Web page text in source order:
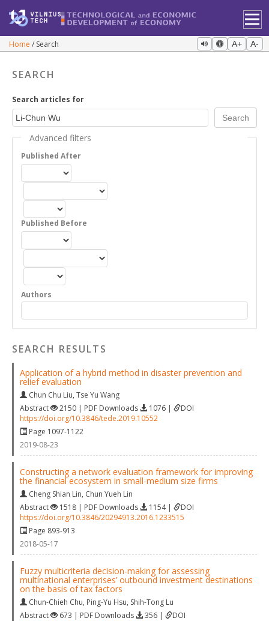
Home Search A+ A-
SEARCH
Search articles for
Advanced filters
Published After
Published Before
Authors
SEARCH RESULTS
Application of a hybrid method in disaster prevention and
relief evaluation
Chun Chu Liu, Tse Yu Wang
Abstract
2150 | PDF Downloads 1076 |
DOI
https://doi.org/10.3846/tede.2019.10552
Page 1097-1122
2019-08-23
Constructing a network evaluation framework for improving
the financial ecosystem in small-medium size firms
Cheng Shian Lin, Chun Yueh Lin
Abstract
1518 | PDF Downloads 1154 |
DOI
https://doi.org/10.3846/20294913.2016.1233515
Page 893-913
2018-05-17
Fuzzy multicriteria decision-making for assessing
multinational enterprises’ outbound investment destinations
on the basis of tax factors
Chun-Chieh Chu, Ping-Yu Hsu, Shih-Tong Lu
Abstract
673 | PDF Downloads 356 |
DOI